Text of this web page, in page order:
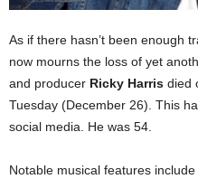
As if there hasn’t been enough
now mourns the loss of yet
and producer Ricky Harris died
Tuesday (December 26). This
social media. He was 54.
Notable musical features